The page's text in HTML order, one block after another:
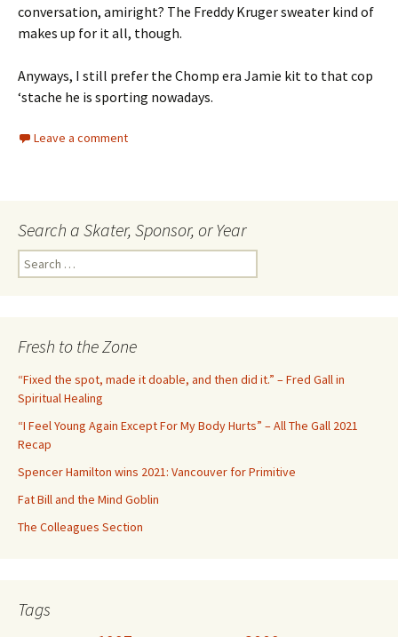
conversation, amiright? The Freddy Kruger sweater kind of
makes up for it all, though.
Anyways, I still prefer the Chomp era Jamie kit to that cop
‘stache he is sporting nowadays.
Leave a comment
Search a Skater, Sponsor, or Year
e
h
o
r
:
Fresh to the Zone
“Fixed the spot, made it doable, and then did it.” – Fred Gall in
Spiritual Healing
“I Feel Young Again Except For My Body Hurts” – All The Gall 2021
Recap
Spencer Hamilton wins 2021: Vancouver for Primitive
Fat Bill and the Mind Goblin
The Colleagues Section
Tags